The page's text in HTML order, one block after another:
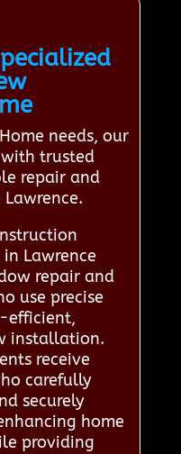
needs, our
trusted
repair and
Lawrence
repair and
use precise
efficient,
installation.
receive
carefully
securely
home
providing